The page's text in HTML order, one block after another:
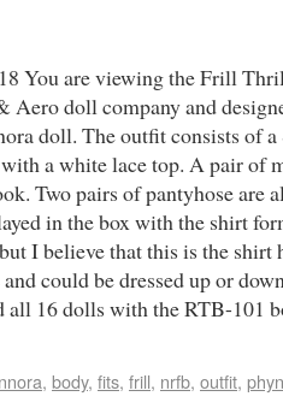
You are viewing the Frill
Aero doll company and
doll. The outfit consists of a
a white lace top. A pair of
Two pairs of pantyhose are
in the box with the shirt
I believe that this is the shirt
could be dressed up or
16 dolls with the RTB-101
, body, fits, frill, nrfb, outfit, phyn